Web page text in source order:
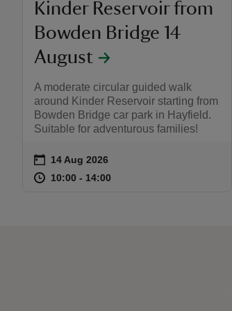
Kinder Reservoir from
Bowden Bridge 14
August
A moderate circular guided walk
around Kinder Reservoir starting from
Bowden Bridge car park in Hayfield.
Suitable for adventurous families!
Event summary
on 14 Aug 2026
at 10:00 to 14:00
10:00 - 14:00